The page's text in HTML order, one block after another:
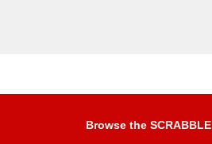
Browse the